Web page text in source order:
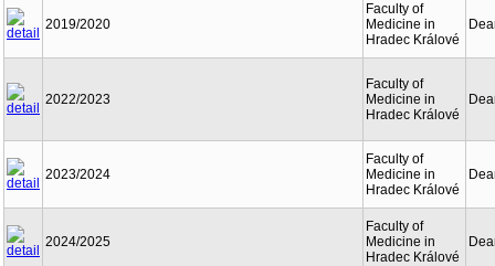
2019/2020
Faculty of
Medicine in
Hradec Králové
2022/2023
Faculty of
Medicine in
Hradec Králové
2023/2024
Faculty of
Medicine in
Hradec Králové
2024/2025
Faculty of
Medicine in
Hradec Králové